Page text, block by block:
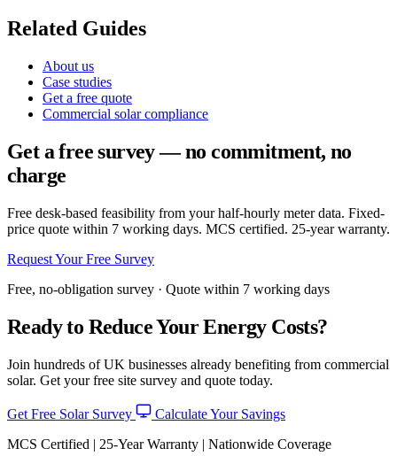
Related Guides
About us
Case studies
Get a free quote
Commercial solar compliance
Get a free survey — no commitment, no
charge
Free desk-based feasibility from your half-hourly meter data. Fixed-
price quote within 7 working days. MCS certified. 25-year warranty.
Request Your Free Survey
Free, no-obligation survey · Quote within 7 working days
Ready to Reduce Your Energy Costs?
Join hundreds of UK businesses already benefiting from commercial
solar. Get your free site survey and quote today.
Get Free Solar Survey
Calculate Your Savings
MCS Certified | 25-Year Warranty | Nationwide Coverage